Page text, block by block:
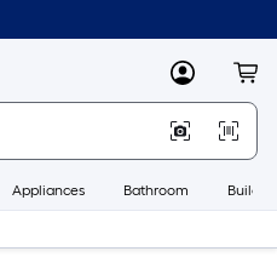
MyLowes
Appliances Bathroom